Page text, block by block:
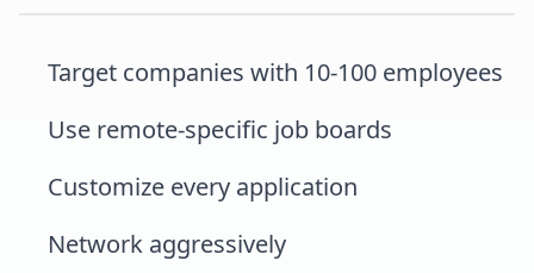
Target companies with 10-100 employees
Use remote-specific job boards
Customize every application
Network aggressively